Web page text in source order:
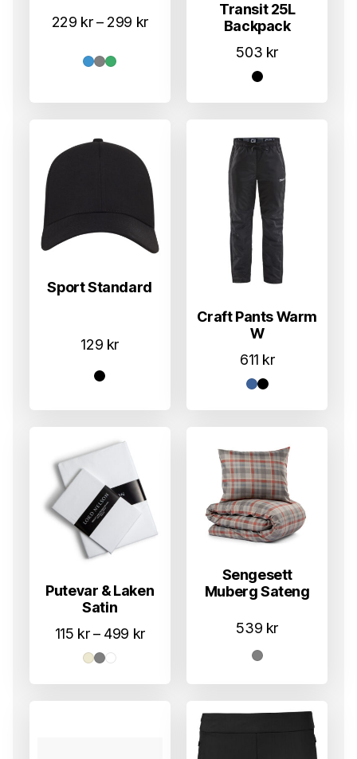
229 kr – 299 krPrisområde:
Transit 25L
Backpack
503 kr
Sport Standard
129 kr
Craft Pants Warm
W
611 kr
Putevar & Laken
Satin
115 kr – 499 krPrisområde:
499 kr
Sengesett
Muberg Sateng
539 kr